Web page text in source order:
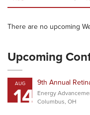
There are no upcoming
Upcoming
AUG
14 9th Annual
Energy
Columbus, OH